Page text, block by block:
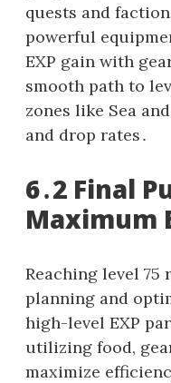
quests and
powerful
EXP gain with
smooth path to
zones like Sea
and drop rates․
6․2 Final
Maximum
Reaching level
planning and
high-level EXP
utilizing food,
maximize